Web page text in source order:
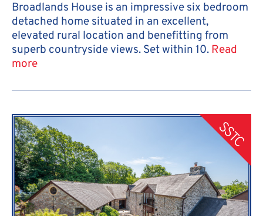
Broadlands House is an impressive six bedroom
detached home situated in an excellent,
elevated rural location and benefitting from
superb countryside views. Set within 10. Read
more
SSTC